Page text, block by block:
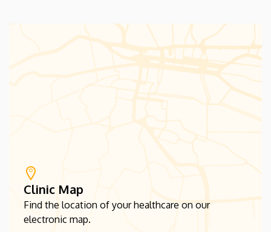
Clinic Map
Find the location of your healthcare on our
electronic map.